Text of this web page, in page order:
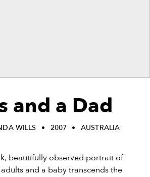
and a Dad
WILLS 2007
AUSTRALIA
beautifully observed portrait of
and a baby transcends the